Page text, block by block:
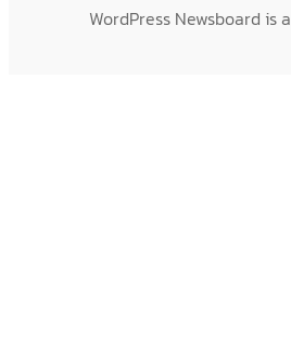
WordPress Newsboard is a